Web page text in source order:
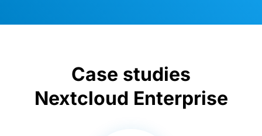
Case studies
Nextcloud Enterprise